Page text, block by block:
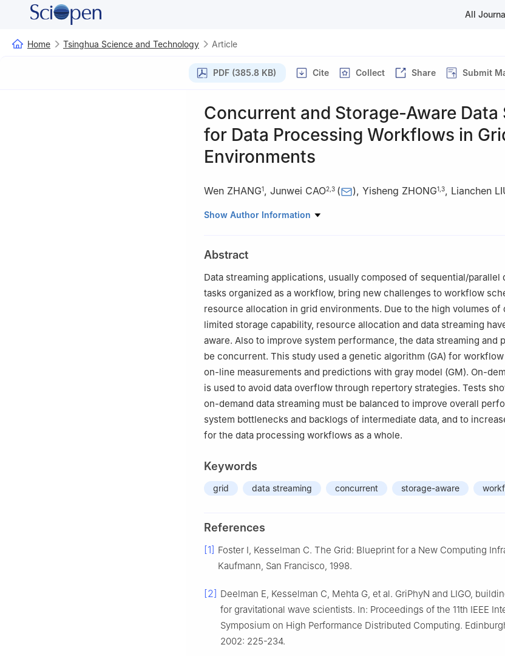
All
Home Tsinghua Science and Technology Article
PDF (385.8 KB) Cite Collect Share Submit
Concurrent and Storage-Aware Data
for Data Processing Workflows in
Environments
Wen ZHANG1, Junwei CAO2 3 ( ), Yisheng ZHONG1 3, Lianchen
1 Department of Automation, Tsinghua University, Beijing 100084, China
Show Author Information
Abstract
Data streaming applications, usually composed of sequential/parallel
tasks organized as a workflow, bring new challenges to workflow
resource allocation in grid environments. Due to the high volumes of
limited storage capability, resource allocation and data streaming
aware. Also to improve system performance, the data streaming and
be concurrent. This study used a genetic algorithm (GA) for
on-line measurements and predictions with gray model (GM). On-
is used to avoid data overflow through repertory strategies. Tests
on-demand data streaming must be balanced to improve overall
system bottlenecks and backlogs of intermediate data, and to
for the data processing workflows as a whole.
Keywords
grid data streaming concurrent storage-aware
References
[1] Foster I, Kesselman C. The Grid: Blueprint for a New Computing
Kaufmann, San Francisco, 1998.
[2] Deelman E, Kesselman C, Mehta G, et al. GriPhyN and LIGO,
for gravitational wave scientists. In: Proceedings of the 11th IEEE
Symposium on High Performance Distributed Computing.
2002: 225-234.